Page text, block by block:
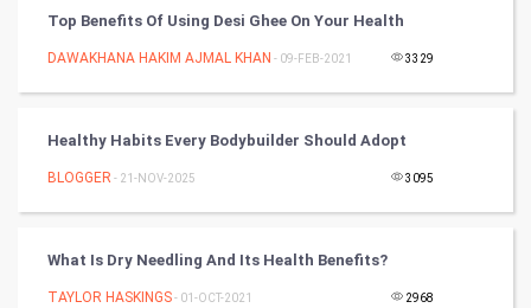
Books
Art & Design
Classical
Top Benefits Of Using Desi Ghee On Your Health
DAWAKHANA HAKIM AJMAL KHAN - 09-FEB-2021 3329
Healthy Habits Every Bodybuilder Should Adopt
BLOGGER - 21-NOV-2025 3095
What Is Dry Needling And Its Health Benefits?
TAYLOR HASKINGS- 01-OCT-2021 2968